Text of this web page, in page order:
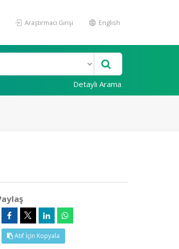
Araştırmacı Girişi English
Detaylı Arama
Atıf İçin Kopyala